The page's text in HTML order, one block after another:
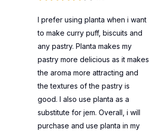
I prefer using planta when i want
to make curry puff, biscuits and
any pastry. Planta makes my
pastry more delicious as it makes
the aroma more attracting and
the textures of the pastry is
good. I also use planta as a
substitute for jem. Overall, i will
purchase and use planta in my